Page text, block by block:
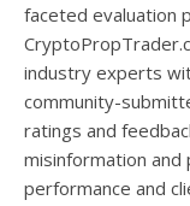
faceted evaluation
industry experts
community-
ratings and
misinformation and
performance and